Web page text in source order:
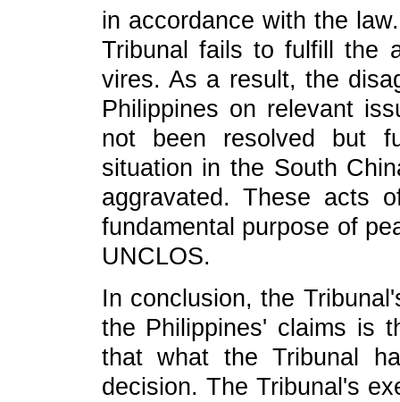
in accordance with the
Tribunal fails to fulfill the
vires. As a result, the
Philippines on relevant
not been resolved but
situation in the South
aggravated. These acts
fundamental purpose of
UNCLOS.
In conclusion, the
the Philippines' claims is
that what the Tribunal
decision. The Tribunal's